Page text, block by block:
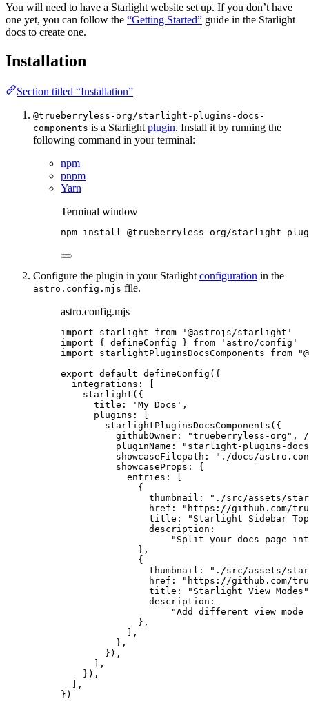
You will need to have a Starlight website set up. If you don’t have
one yet, you can follow the “Getting Started” guide in the Starlight
docs to create one.
Installation
Section titled “Installation”
@trueberryless-org/starlight-plugins-docs-
components is a Starlight plugin. Install it by running the
following command in your terminal:
npm
pnpm
Yarn
Terminal window
npm install @trueberryless-org/starlight-
Configure the plugin in your Starlight configuration in the
astro.config.mjs file.
astro.config.mjs
import starlight from ' @astrojs/starlight '
import { defineConfig } from ' astro/config '
import starlightPluginsDocsComponents from "
export default defineConfig ({
integrations: [
starlight ({
title:
' My Docs ' ,
plugins: [
starlightPluginsDocsComponents ({
githubOwner:
"trueberryless-org " ,
pluginName:
" starlight-plugins-docs-
showcaseFilepath:
" ./docs/
showcaseProps: {
entries: [
{
thumbnail:
" ./src/assets/
href:
" https://github.com/
title:
" Starlight Sidebar
description:
" Split your docs page
},
{
thumbnail:
" ./src/assets/
href:
" https://github.com/
title:
" Starlight View Modes "
description:
"Add different view
},
],
},
}),
],
}),
],
})